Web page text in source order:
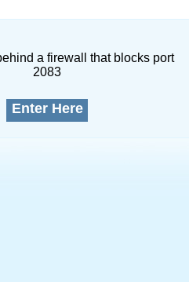
a firewall that blocks port
2083
Enter Here